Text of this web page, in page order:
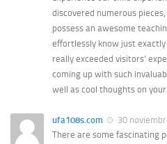
discovered numerous
possess an awesome
effortlessly know just
really exceeded visitors’
coming up with such
well as cool thoughts on your
ufa108s.com
30
There are some fascinating